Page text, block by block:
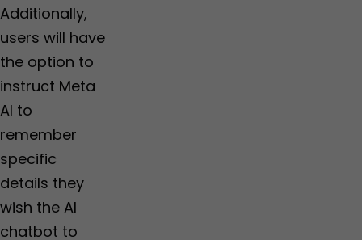
Additionally,
users will have
the option to
instruct Meta
AI to
remember
specific
details they
wish the AI
chatbot to